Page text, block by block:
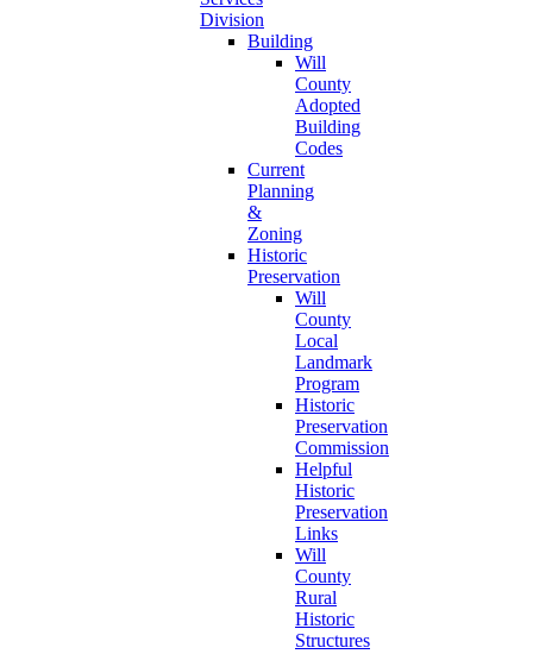
Division
Building
Will
County
Adopted
Building
Codes
Current
Planning
&
Zoning
Historic
Preservation
Will
County
Local
Landmark
Program
Historic
Preservation
Commission
Helpful
Historic
Preservation
Links
Will
County
Rural
Historic
Structures